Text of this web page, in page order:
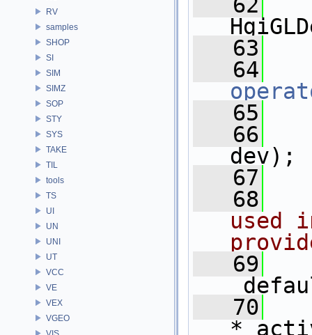
RV
samples
SHOP
SI
SIM
SIMZ
SOP
STY
SYS
TAKE
TIL
tools
TS
UI
UN
UNI
UT
VCC
VE
VEX
VGEO
   63
   64
   65
   66
dev);
   67
   68
used
   69
   70